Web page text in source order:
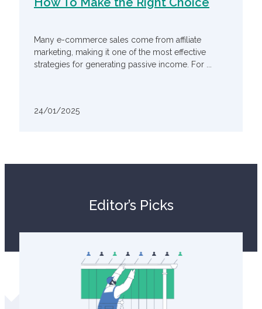
Many e-commerce sales come from affiliate
marketing, making it one of the most effective
strategies for generating passive income. For ...
24/01/2025
Editor’s Picks